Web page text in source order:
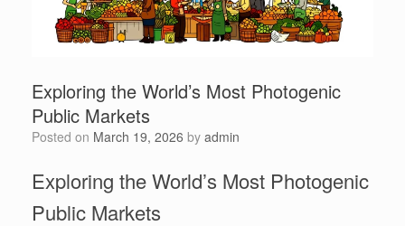
Exploring the World’s Most Photogenic
Public Markets
Posted on March 19, 2026 by admin
Exploring the World’s Most Photogenic
Public Markets